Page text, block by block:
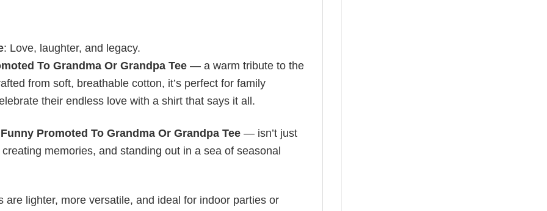
: Love, laughter, and legacy.
To Grandma Or Grandpa Tee — a warm tribute to the
from soft, breathable cotton, it’s perfect for family
their endless love with a shirt that says it all.
Funny Promoted To Grandma Or Grandpa Tee — isn’t just
memories, and standing out in a sea of seasonal
lighter, more versatile, and ideal for indoor parties or